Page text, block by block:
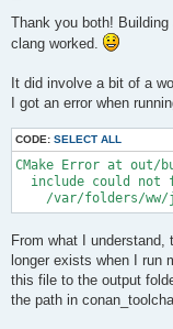
s
Thank you both! Building
clang worked.
It did involve a bit of a
I got an error when
CODE: SELECT ALL
CMake Error at out/
include could not
/var/folders/
From what I
longer exists when I run
this file to the output
the path in